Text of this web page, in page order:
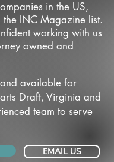
in the US,
the INC Magazine list.
working with us
owned and
available for
Draft, Virginia and
team to serve
EMAIL US